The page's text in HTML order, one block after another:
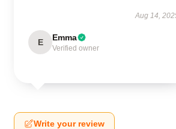
Aug 14,
E Emma
Verified owner
Write your review